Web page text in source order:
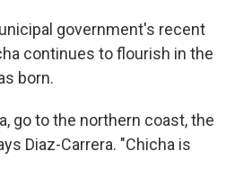
government's recent
continues to flourish in the
born.
go to the northern coast, the
Diaz-Carrera. "Chicha is